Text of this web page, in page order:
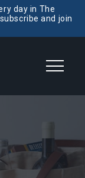
day in The
and join